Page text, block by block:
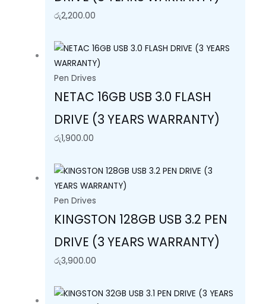
රු2,200.00
Pen Drives
NETAC 16GB USB 3.0 FLASH
DRIVE (3 YEARS WARRANTY)
රු1,900.00
Pen Drives
KINGSTON 128GB USB 3.2 PEN
DRIVE (3 YEARS WARRANTY)
රු3,900.00